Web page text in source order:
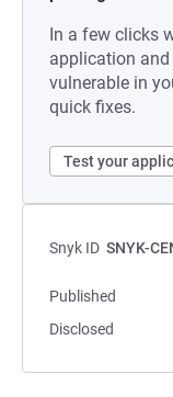
In a few clicks
application
vulnerable in
quick fixes.
Test your
Snyk ID SNYK-
Published
Disclosed